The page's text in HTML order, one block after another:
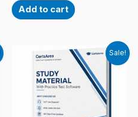
Add to cart
Sale!